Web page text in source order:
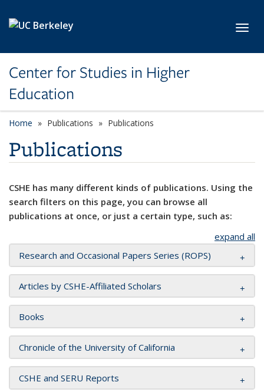
Center for Studies in Higher
Education
Home Publications Publications
Publications
CSHE has many different kinds of publications. Using the
search filters on this page, you can browse all
publications at once, or just a certain type, such as:
expand all
Research and Occasional Papers Series (ROPS)
Articles by CSHE-Affiliated Scholars
Books
Chronicle of the University of California
CSHE and SERU Reports